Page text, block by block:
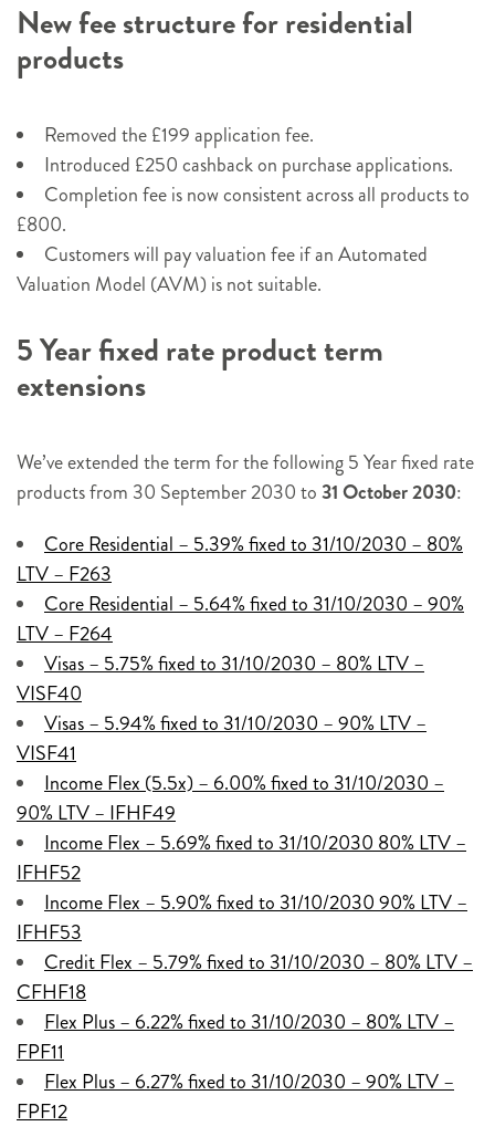
New fee structure for residential
products
Removed the £199 application fee.
Introduced £250 cashback on purchase applications.
Completion fee is now consistent across all products to
£800.
Customers will pay valuation fee if an Automated
Valuation Model (AVM) is not suitable.
5 Year fixed rate product term
extensions
We’ve extended the term for the following 5 Year fixed rate
products from 30 September 2030 to31 October 2030:
Core Residential – 5.39% fixed to 31/10/2030 – 80%
LTV – F263
Core Residential – 5.64% fixed to 31/10/2030 – 90%
LTV – F264
Visas – 5.75% fixed to 31/10/2030 – 80% LTV –
VISF40
Visas – 5.94% fixed to 31/10/2030 – 90% LTV –
VISF41
Income Flex (5.5x) – 6.00% fixed to 31/10/2030 –
90% LTV – IFHF49
Income Flex – 5.69% fixed to 31/10/2030 80% LTV –
IFHF52
Income Flex – 5.90% fixed to 31/10/2030 90% LTV –
IFHF53
Credit Flex – 5.79% fixed to 31/10/2030 – 80% LTV –
CFHF18
Flex Plus – 6.22% fixed to 31/10/2030 – 80% LTV –
FPF11
Flex Plus – 6.27% fixed to 31/10/2030 – 90% LTV –
FPF12